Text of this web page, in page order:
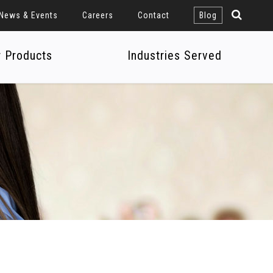
& Events Careers Contact Blog
Products Industries Served